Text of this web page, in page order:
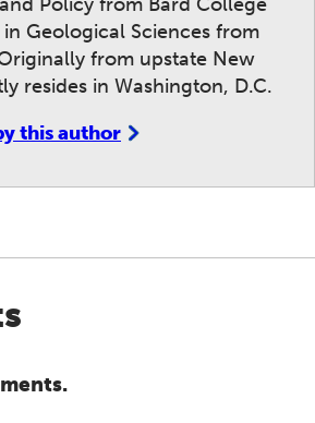
Policy from Bard College
Geological Sciences from
from upstate New
resides in Washington, D.C.
this author